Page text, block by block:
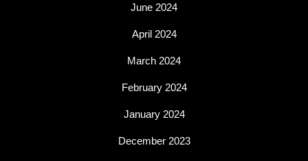
June 2024
April 2024
March 2024
February 2024
January 2024
December 2023